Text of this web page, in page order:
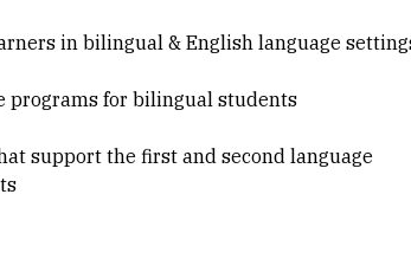
in bilingual & English language
programs for bilingual students
support the first and second language